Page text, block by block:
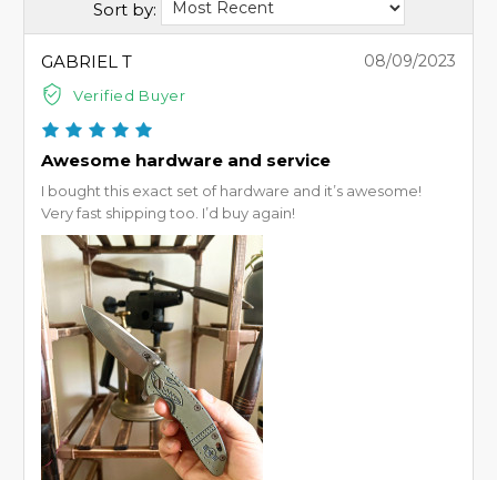
Sort by:
GABRIEL T
Verified Buyer
08/09/2023
Awesome hardware and service
I bought this exact set of hardware and it’s awesome!
Very fast shipping too. I’d buy again!